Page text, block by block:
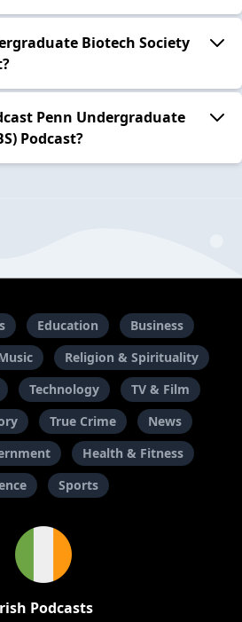
Biotech Society
Penn Undergraduate
Podcast?
Education
Business
Religion & Spirituality
Technology
TV & Film
True Crime
News
Health & Fitness
Sports
Podcasts